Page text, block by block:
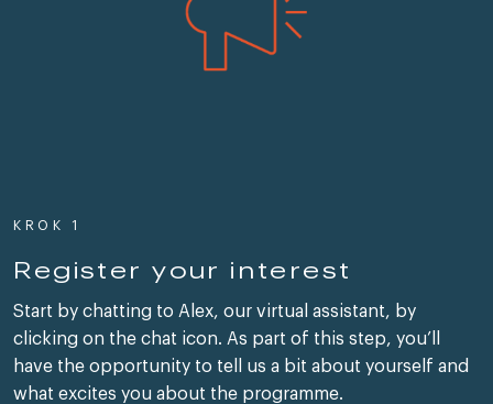
KROK 1
Register your interest
Start by chatting to Alex, our virtual assistant, by
clicking on the chat icon. As part of this step, you’ll
have the opportunity to tell us a bit about yourself and
what excites you about the programme.